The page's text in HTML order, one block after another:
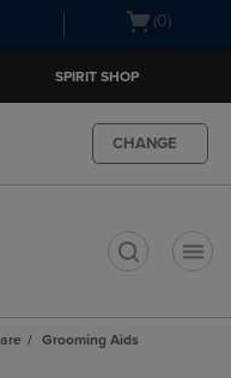
Open(0)
SPIRIT SHOP
CHANGE
Grooming Aids